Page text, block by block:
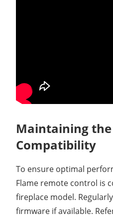
Maintaining
Compatibility
To ensure optimal
Flame remote control is
fireplace model.
firmware if available.